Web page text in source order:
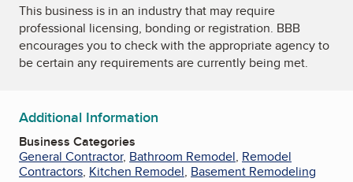
This business is in an industry that may require
professional licensing, bonding or registration. BBB
encourages you to check with the appropriate agency to
be certain any requirements are currently being met.
Additional Information
Business Categories
General Contractor, Bathroom Remodel, Remodel
Contractors, Kitchen Remodel, Basement Remodeling